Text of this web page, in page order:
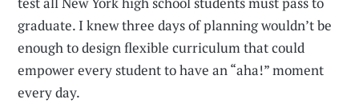
graduate. I knew three days of planning wouldn’t be
enough to design flexible curriculum that could
empower every student to have an “aha!” moment
every day.